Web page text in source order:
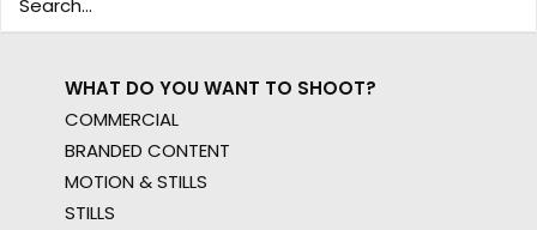
NOT SURE WHERE?
WHAT DO YOU WANT TO SHOOT?
COMMERCIAL
BRANDED CONTENT
MOTION & STILLS
STILLS